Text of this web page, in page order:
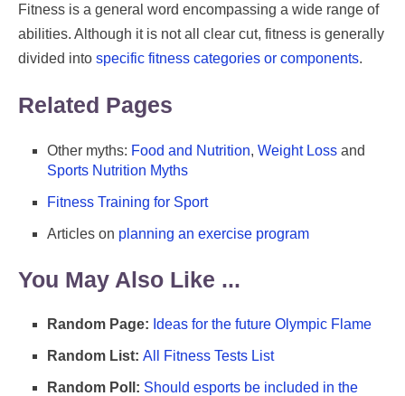
Fitness is a general word encompassing a wide range of
abilities. Although it is not all clear cut, fitness is generally
divided into specific fitness categories or components.
Related Pages
Other myths: Food and Nutrition, Weight Loss and
Sports Nutrition Myths
Fitness Training for Sport
Articles on planning an exercise program
You May Also Like ...
Random Page: Ideas for the future Olympic Flame
Random List: All Fitness Tests List
Random Poll: Should esports be included in the